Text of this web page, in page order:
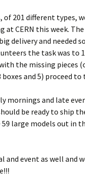
of 201 different
CERN this week.
delivery and needed
the task was to
the missing pieces
boxes and 5) proceed
mornings and late
be ready to ship
large models out in
and event as well